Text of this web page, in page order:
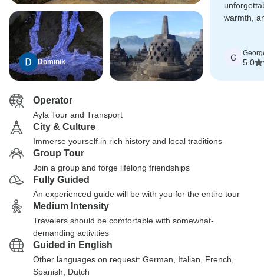
Dominik
warmth,
G
5.0
Operator
Ayla Tour and Transport
City & Culture
Immerse yourself in rich history and local traditions
Group Tour
Join a group and forge lifelong friendships
Fully Guided
An experienced guide will be with you for the entire tour
Medium Intensity
Travelers should be comfortable with somewhat-
demanding activities
Guided in English
Other languages on request: German, Italian, French,
Spanish, Dutch